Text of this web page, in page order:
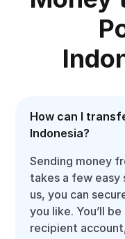
How can I
Indonesia?
Sending money
takes a few
us, you can
you like. You’ll
recipient